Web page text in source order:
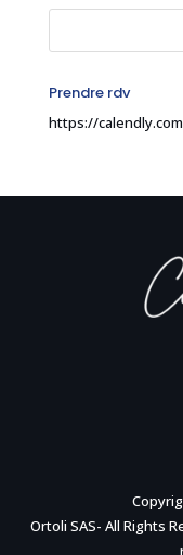
Prendre rdv
https://
Ortoli SAS- All Rights